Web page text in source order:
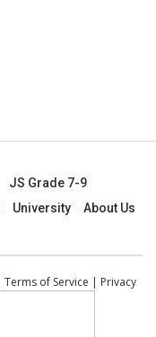
JS Grade 7-9
University
About Us
Terms of Service Privacy